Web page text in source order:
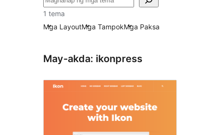
1 tema
Mga LayoutMga TampokMga Paksa
May-akda: ikonpress